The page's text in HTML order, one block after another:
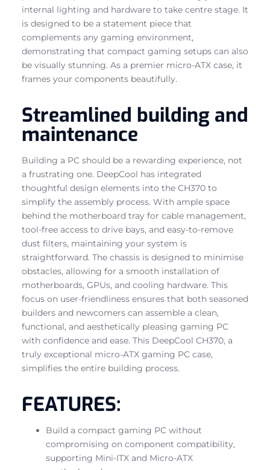
internal lighting and hardware to take centre stage. It
is designed to be a statement piece that
complements any gaming environment,
demonstrating that compact gaming setups can also
be visually stunning. As a premier micro-ATX case, it
frames your components beautifully.
Streamlined building and
maintenance
Building a PC should be a rewarding experience, not
a frustrating one. DeepCool has integrated
thoughtful design elements into the CH370 to
simplify the assembly process. With ample space
behind the motherboard tray for cable management,
tool-free access to drive bays, and easy-to-remove
dust filters, maintaining your system is
straightforward. The chassis is designed to minimise
obstacles, allowing for a smooth installation of
motherboards, GPUs, and cooling hardware. This
focus on user-friendliness ensures that both seasoned
builders and newcomers can assemble a clean,
functional, and aesthetically pleasing gaming PC
with confidence and ease. This DeepCool CH370, a
truly exceptional micro-ATX gaming PC case,
simplifies the entire building process.
FEATURES:
Build a compact gaming PC without
compromising on component compatibility,
supporting Mini-ITX and Micro-ATX